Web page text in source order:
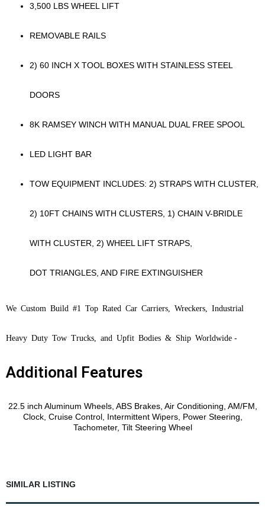
3,500 LBS WHEEL LIFT
REMOVABLE RAILS
2) 60 INCH X TOOL BOXES WITH STAINLESS STEEL
DOORS
8K RAMSEY WINCH WITH MANUAL DUAL FREE SPOOL
LED LIGHT BAR
TOW EQUIPMENT INCLUDES: 2) STRAPS WITH CLUSTER,
2) 10FT CHAINS WITH CLUSTERS, 1) CHAIN V-BRIDLE
WITH CLUSTER, 2) WHEEL LIFT STRAPS,
DOT TRIANGLES, AND FIRE EXTINGUISHER
We Custom Build #1 Top Rated Car Carriers, Wreckers, Industrial
Heavy Duty Tow Trucks, and Upfit Bodies & Ship Worldwide -
Additional Features
22.5 inch Aluminum Wheels, ABS Brakes, Air Conditioning, AM/FM,
Clock, Cruise Control, Intermittent Wipers, Power Steering,
Tachometer, Tilt Steering Wheel
SIMILAR LISTING